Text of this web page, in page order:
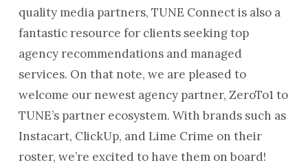
quality media partners, TUNE Connect is also a
fantastic resource for clients seeking top
agency recommendations and managed
services. On that note, we are pleased to
welcome our newest agency partner, ZeroTo1 to
TUNE’s partner ecosystem. With brands such as
Instacart, ClickUp, and Lime Crime on their
roster, we’re excited to have them on board!